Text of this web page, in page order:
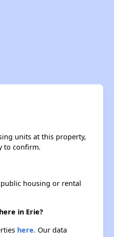
units at this property,
to confirm.
housing or rental
in Erie?
here.Our data